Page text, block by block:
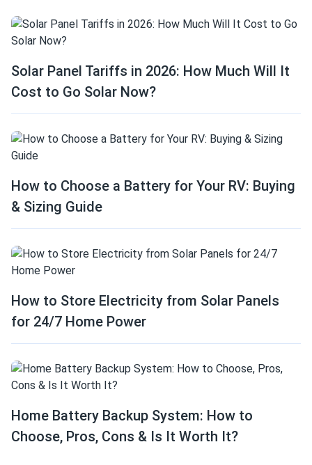
Solar Panel Tariffs in 2026: How Much Will It
Cost to Go Solar Now?
How to Choose a Battery for Your RV: Buying
& Sizing Guide
How to Store Electricity from Solar Panels
for 24/7 Home Power
Home Battery Backup System: How to
Choose, Pros, Cons & Is It Worth It?